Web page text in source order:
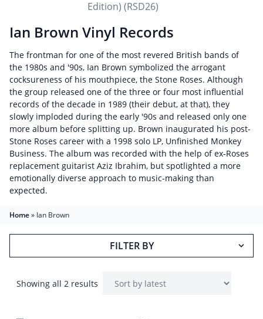
Ian Brown Vinyl Records
The frontman for one of the most revered British bands of
the 1980s and '90s, Ian Brown symbolized the arrogant
cocksureness of his mouthpiece, the Stone Roses. Although
the group released one of the three or four most influential
records of the decade in 1989 (their debut, at that), they
slowly imploded during the early '90s and released only one
more album before splitting up. Brown inaugurated his post-
Stone Roses career with a 1998 solo LP, Unfinished Monkey
Business. The album was recorded with the help of ex-Roses
replacement guitarist Aziz Ibrahim, but spotlighted a more
emotionally diverse approach to music-making than
expected.
Home» Ian Brown
FILTER BY
Showing all 2 results